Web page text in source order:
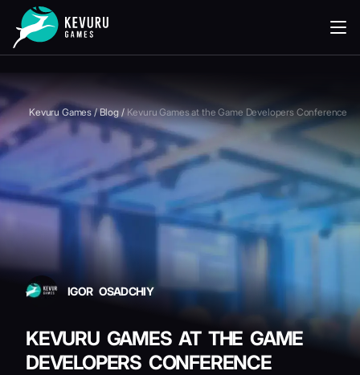
Kevuru Games/Blog / Kevuru Games at the Game Developers Conference
IGOR OSADCHIY
KEVURU GAMES AT THE GAME
DEVELOPERS CONFERENCE
READING